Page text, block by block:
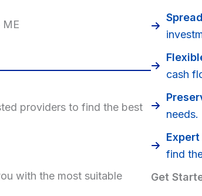
ME
providers to find the best
with the most suitable
cash
needs.
find
Get